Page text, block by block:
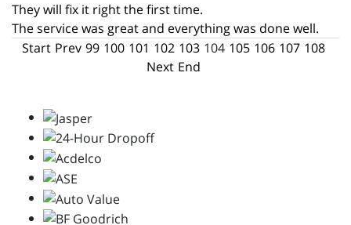
They will fix it right the first time.
The service was great and everything was done well.
Start Prev 99 100 101 102 103 104 105 106 107 108
Next End